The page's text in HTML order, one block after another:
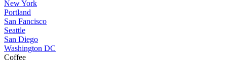
New York
Portland
San Fancisco
Seattle
San Diego
Washington DC
Coffee